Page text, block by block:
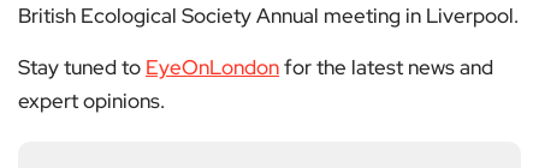
British Ecological Society Annual meeting in Liverpool.
Stay tuned to EyeOnLondonfor the latest news and
expert opinions.